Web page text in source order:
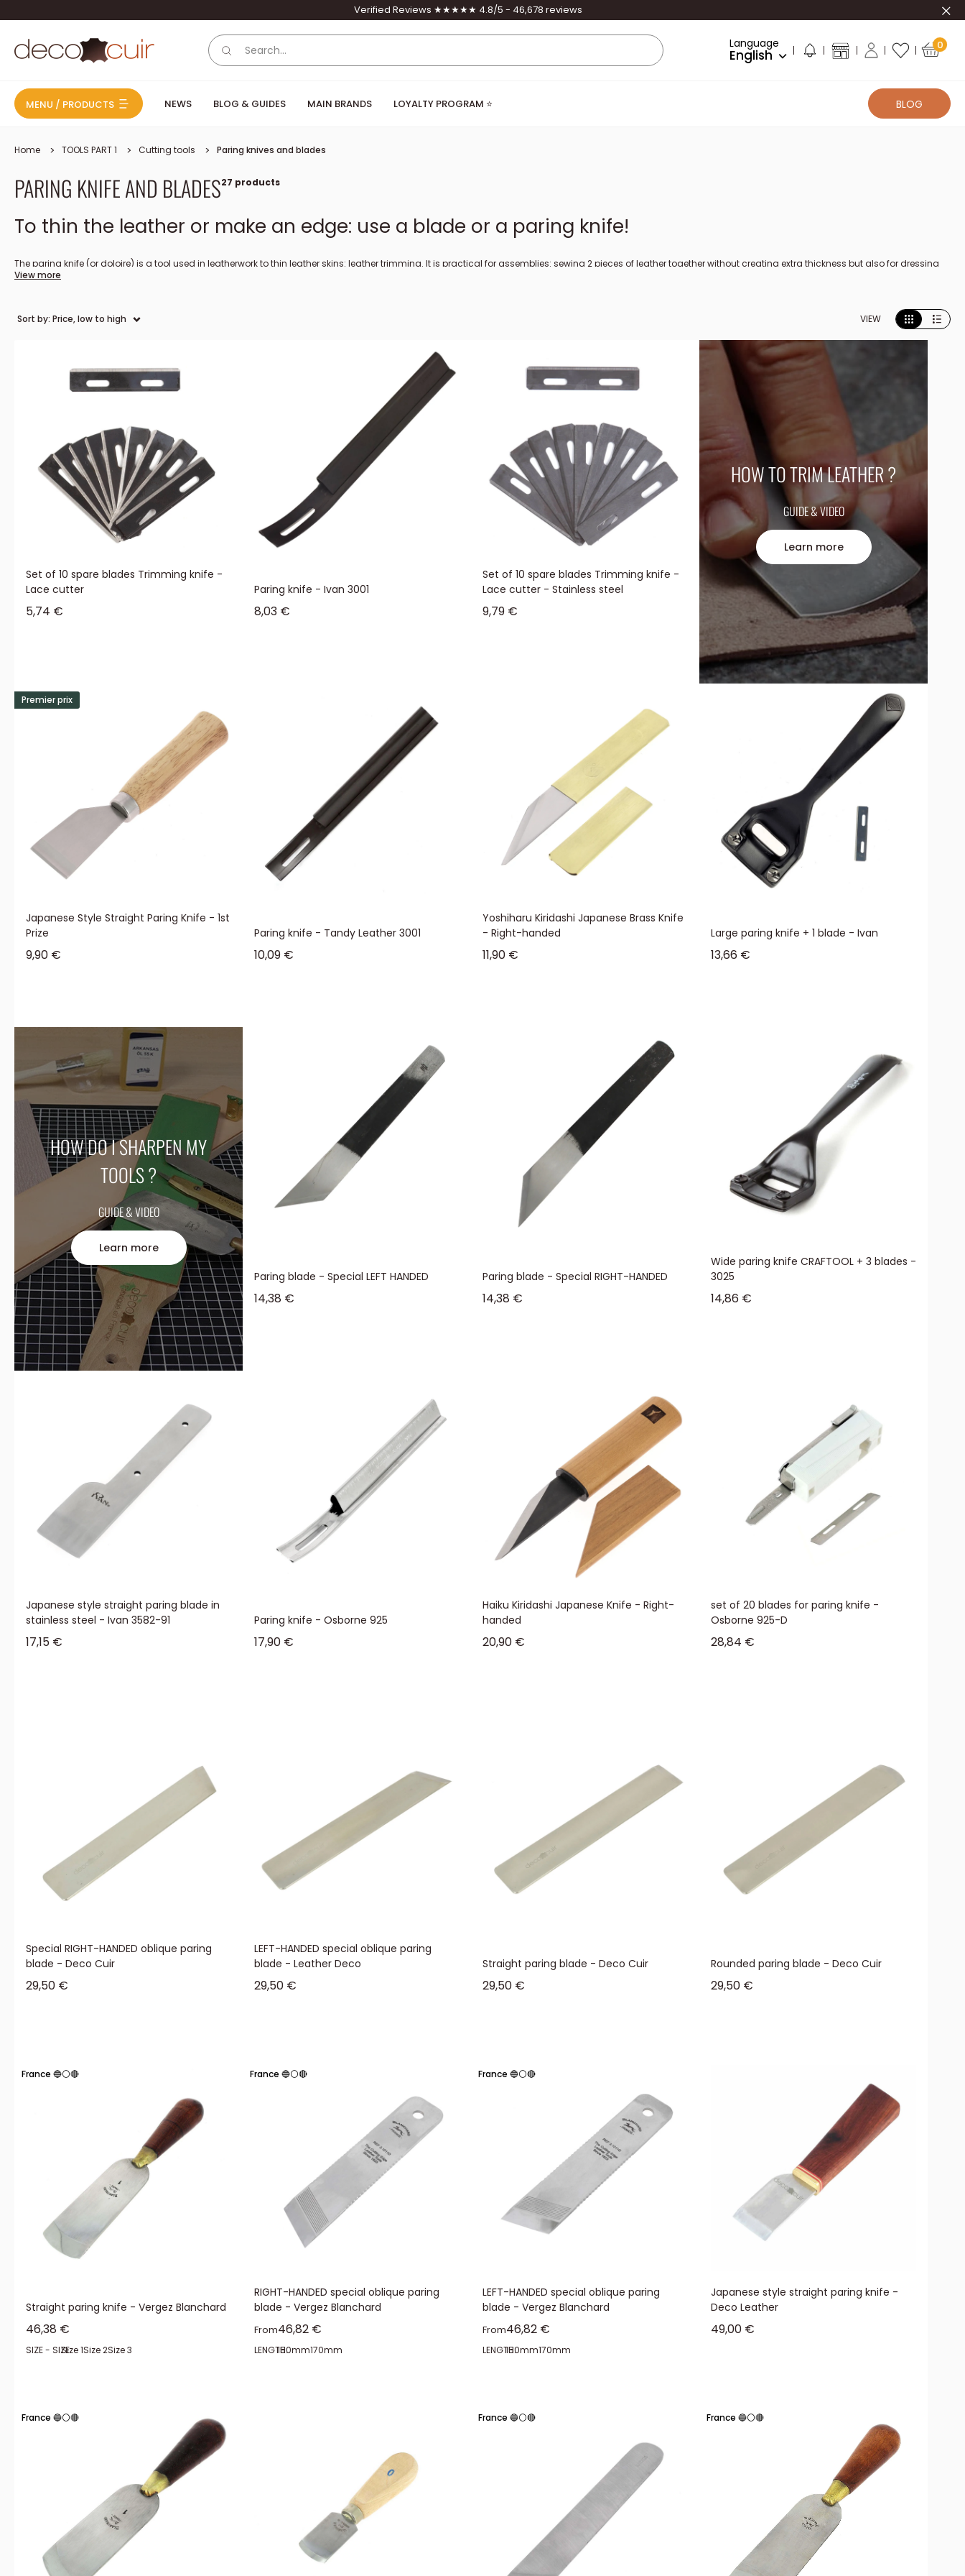
Verified Reviews ★★★★★ 4.8/5 - 46,678 reviews
Deco Cuir Language
English
0
MENU / PRODUCTS NEWS BLOG & GUIDES MAIN BRANDS LOYALTY PROGRAM ⭐ BLOG
Home TOOLS PART 1 Cutting tools Paring knives and blades
PARING KNIFE AND BLADES27 products
To thin the leather or make an edge: use a blade or a paring knife!
The paring knife (or doloire) is a tool used in leatherwork to thin leather skins: leather trimming. It is practical for assemblies: sewing 2 pieces of leather together without creating extra thickness but also for dressing
the edges (edge): this way you can fold the leather on itself and have a perfect finish. At Deco Cuir, we offer different sizes of paring knives, from different brands, for right-handed and left-handed people and with
(useful for trimming the leather).
View more
Sort by: Price, low to high VIEW
Set of 10 spare blades Trimming knife -
Lace cutter
Sale price
5,74 €
Paring knife - Ivan 3001
Sale price
8,03 €
Set of 10 spare blades Trimming knife -
Lace cutter - Stainless steel
Sale price
9,79 €
HOW TO TRIM LEATHER ?
GUIDE & VIDEO
Learn more
Premier prix
Japanese Style Straight Paring Knife - 1st
Prize
Sale price
9,90 €
Paring knife - Tandy Leather 3001
Sale price
10,09 €
Yoshiharu Kiridashi Japanese Brass Knife
- Right-handed
Sale price
11,90 €
Large paring knife + 1 blade - Ivan
Sale price
13,66 €
HOW DO I SHARPEN MY
TOOLS ?
GUIDE & VIDEO
Learn more
Paring blade - Special LEFT HANDED
Sale price
14,38 €
Paring blade - Special RIGHT-HANDED
Sale price
14,38 €
Wide paring knife CRAFTOOL + 3 blades -
3025
Sale price
14,86 €
Japanese style straight paring blade in
stainless steel - Ivan 3582-91
Sale price
17,15 €
Paring knife - Osborne 925
Sale price
17,90 €
Haiku Kiridashi Japanese Knife - Right-
handed
Sale price
20,90 €
set of 20 blades for paring knife -
Osborne 925-D
Sale price
28,84 €
Special RIGHT-HANDED oblique paring
blade - Deco Cuir
Sale price
29,50 €
LEFT-HANDED special oblique paring
blade - Leather Deco
Sale price
29,50 €
Straight paring blade - Deco Cuir
Sale price
29,50 €
Rounded paring blade - Deco Cuir
Sale price
29,50 €
France 🔵⚪🔴
Straight paring knife - Vergez Blanchard
Sale price
46,38 €
SIZE - SIZE:Size 1Size 2Size 3
France 🔵⚪🔴
RIGHT-HANDED special oblique paring
blade - Vergez Blanchard
FromSale price
46,82 €
LENGTH:150mm170mm
France 🔵⚪🔴
LEFT-HANDED special oblique paring
blade - Vergez Blanchard
FromSale price
46,82 €
LENGTH:150mm170mm
Japanese style straight paring knife -
Deco Leather
Sale price
49,00 €
France 🔵⚪🔴 France 🔵⚪🔴 France 🔵⚪🔴